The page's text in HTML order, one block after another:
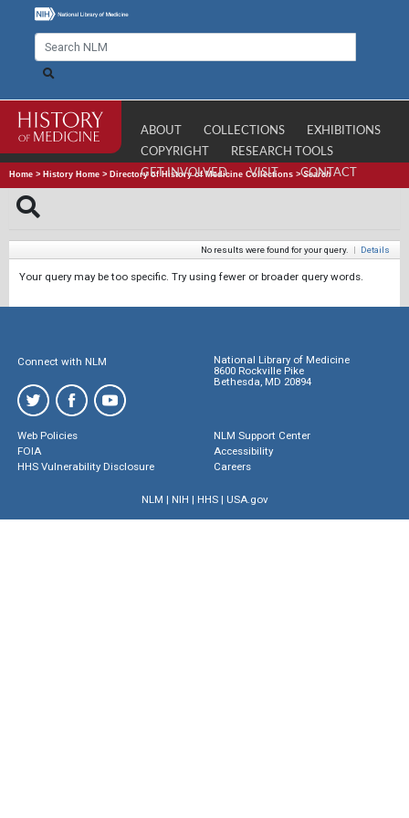
ABOUT COLLECTIONS
EXHIBITIONS
COPYRIGHT
RESEARCH TOOLS
GET INVOLVED
VISIT CONTACT
Home > History Home > Directory of History of Medicine Collections >Search
No results were found for your query. | Details
Your query may be too specific. Try using fewer or broader query words.
Connect with NLM
National Library of Medicine
8600 Rockville Pike
Bethesda, MD 20894
Web Policies
FOIA
HHS Vulnerability Disclosure
NLM Support Center
Accessibility
Careers
NLM | NIH | HHS| USA.gov